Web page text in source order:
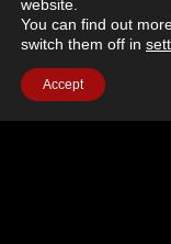
website.
You can find out
switch them off in
Accept